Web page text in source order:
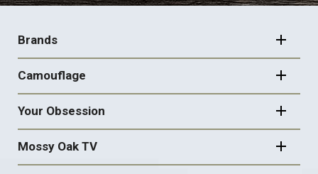
FOOTER
NAVIGATION
Brands
Camouflage
Your Obsession
Mossy Oak TV